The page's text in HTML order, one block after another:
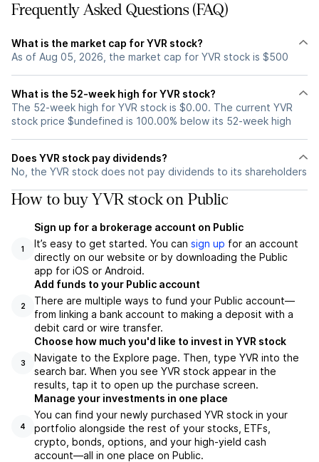
Frequently Asked Questions (FAQ)
What is the market cap for YVR stock?
As of Aug 05, 2026, the market cap for YVR stock is $500
What is the 52-week high for YVR stock?
The 52-week high for YVR stock is $0.00. The current YVR
stock price $undefined is 100.00% below its 52-week high
Does YVR stock pay dividends?
No, the YVR stock does not pay dividends to its shareholders
How to buy YVR stock on Public
1
Sign up for a brokerage account on Public
It’s easy to get started. You can sign up for an account
directly on our website or by downloading the Public
app for iOS or Android.
2
Add funds to your Public account
There are multiple ways to fund your Public account—
from linking a bank account to making a deposit with a
debit card or wire transfer.
3
Choose how much you'd like to invest in YVR stock
Navigate to the Explore page. Then, type YVR into the
search bar. When you see YVR stock appear in the
results, tap it to open up the purchase screen.
4
Manage your investments in one place
You can find your newly purchased YVR stock in your
portfolio alongside the rest of your stocks, ETFs,
crypto, bonds, options, and your high-yield cash
account––all in one place on Public.